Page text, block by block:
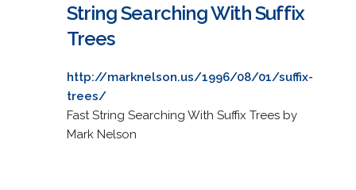
String Searching With Suffix
Trees
http://marknelson.us/1996/08/01/suffix-
trees/
Fast String Searching With Suffix Trees by
Mark Nelson